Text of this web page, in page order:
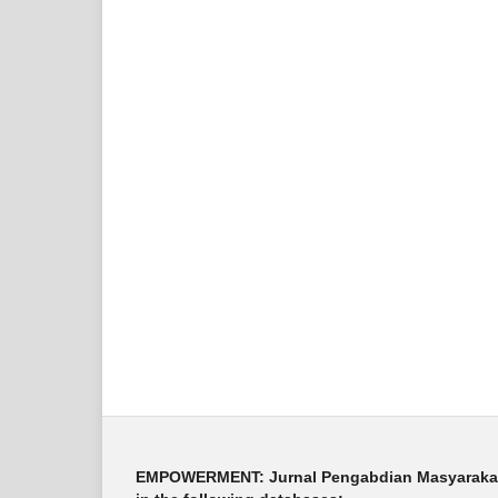
EMPOWERMENT: Jurnal Pengabdian